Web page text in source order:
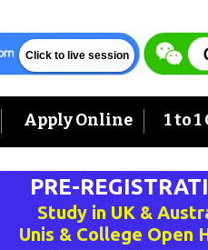
Click to live session
Apply Online 1 to
PRE-
Study in UK &
Unis & College Open